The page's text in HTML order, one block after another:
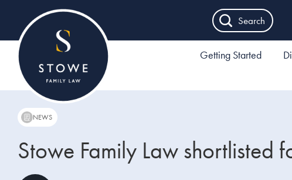
Search
Getting Started
NEWS
Stowe Family Law shortlisted